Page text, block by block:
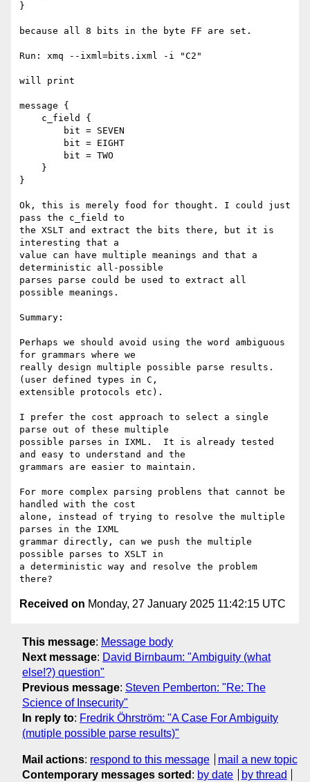
}
because all 8 bits in the byte FF are set.
Run: xmq --ixml=bits.ixml -i "C2"
will print
message {
}
Ok, this is merely food for thought. I could just
pass the c_field to
the XSLT and extract the bits there, but it is
interesting that a
value can have multiple meanings and that a
deterministic all-possible
parses parse could be used to extract all
possible meanings.
Summary:
Perhaps we should avoid using the word ambiguous
for grammars where we
really design multiple possible parse results.
(user defined types in C,
extensible protocols etc).
I prefer the cost approach to select a single
parse out of these multiple
possible parses in IXML.  It is already tested
and easy to understand and the
grammars are easier to maintain.
For more complex parsing problens that cannot be
handled with the cost
alone, instead of trying to resolve the multiple
parses in the IXML
grammar directly, can we push the multiple
possible parses to XSLT in
a deterministic way and resolve the problem
Received on Monday, 27 January 2025 11:42:15 UTC
This message: Message body
Next message: David Birnbaum: "Ambiguity (what
else!?) question"
Previous message: Steven Pemberton: "Re: The
Science of Insecurity"
In reply to: Fredrik Öhrström: "A Case For Ambiguity
(mutiple possible parse results)"
Mail actions: respond to this message
mail a new topic
Contemporary messages sorted : by date by thread